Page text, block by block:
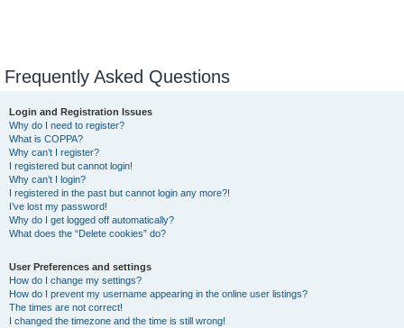
Frequently Asked Questions
Login and Registration Issues
Why do I need to register?
What is COPPA?
Why can’t I register?
I registered but cannot login!
Why can’t I login?
I registered in the past but cannot login any more?!
I’ve lost my password!
Why do I get logged off automatically?
What does the “Delete cookies” do?
User Preferences and settings
How do I change my settings?
How do I prevent my username appearing in the online user listings?
The times are not correct!
I changed the timezone and the time is still wrong!